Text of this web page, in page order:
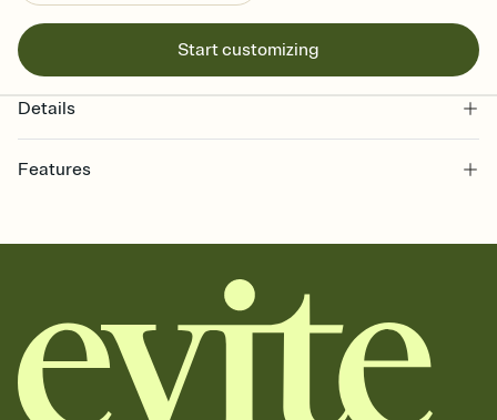
Start customizing
Details
Features
together. Pick an envelope color and liner that match your vibe,
add a stamp that feels intentional, and adjust the fonts,
background, and overlays.
Send it your way
Send your Invitation by email, text, or a shareable link that you can
copy, paste, and post anywhere.
Stay in the loop